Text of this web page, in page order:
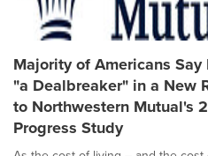
Majority of Americans
"a Dealbreaker" in a New
to Northwestern Mutual's
Progress Study